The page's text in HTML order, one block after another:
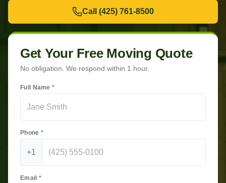
Call (425) 761-8500
Get Your Free Moving Quote
No obligation. We respond within 1 hour.
Full Name *
Phone *
+1
Email *